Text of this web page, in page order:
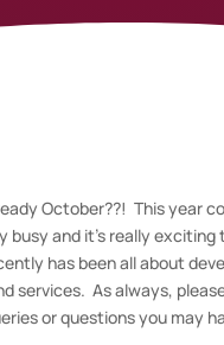
October??! This year
busy and it’s really
has been all about
services. As always,
or questions you may